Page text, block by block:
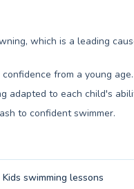
which is a leading
from a young age.
adapted to each child's
to confident swimmer.
Kids swimming lessons